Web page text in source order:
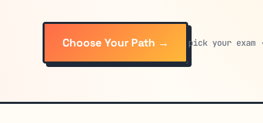
Choose Your Path → pick your exam